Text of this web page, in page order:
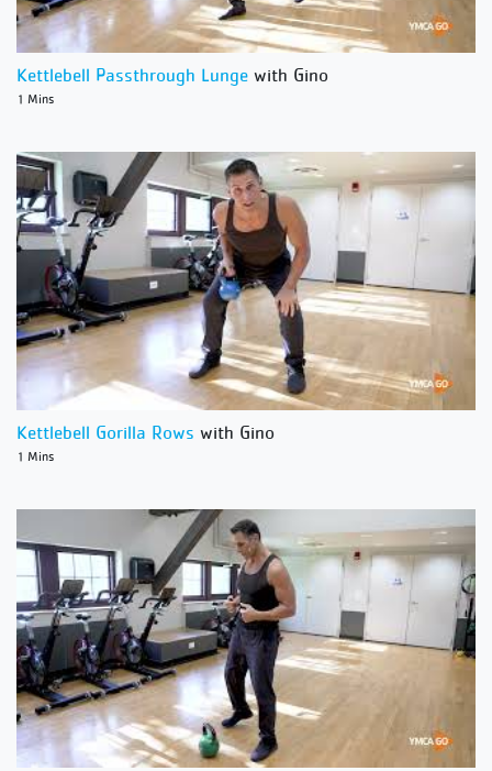
Kettlebell Passthrough Lunge with Gino
1 Mins
Kettlebell Gorilla Rows with Gino
1 Mins